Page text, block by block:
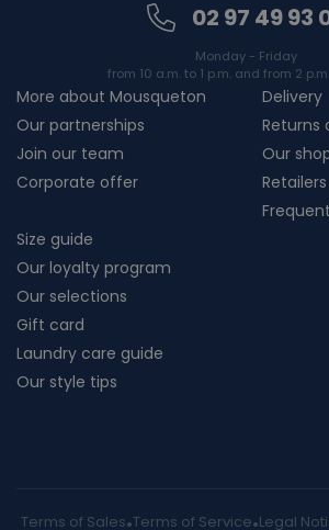
02 97 49 93
Monday - Friday
from 10 a.m. to 1 p.m. and from 2
More about Mousqueton
Our partnerships
Join our team
Corporate offer
Delivery
Returns
Our
Size guide
Our loyalty program
Our selections
Gift card
Laundry care guide
Our style tips
Terms of Sales Terms of Service Legal